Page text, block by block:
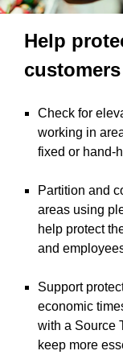
Help
Check for
working in
fixed or hand-
Partition and
areas using
help protect
and
Support
economic
with a Source
keep more